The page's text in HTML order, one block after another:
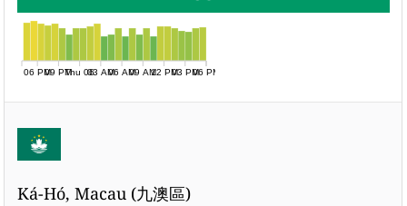
06 PM09 PMThu 0603 AM06 AM09 AM12 PM03 PM06 PM
Ká-Hó, Macau (九澳區)